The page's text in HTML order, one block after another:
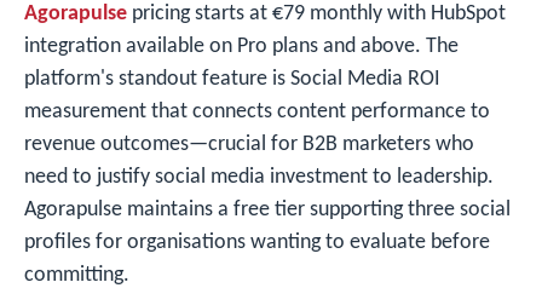
Agorapulse pricing starts at €79 monthly with HubSpot
integration available on Pro plans and above. The
platform's standout feature is Social Media ROI
measurement that connects content performance to
revenue outcomes—crucial for B2B marketers who
need to justify social media investment to leadership.
Agorapulse maintains a free tier supporting three social
profiles for organisations wanting to evaluate before
committing.